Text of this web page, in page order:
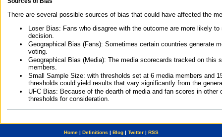
There are several possible sources of bias that could have affected the
Loser Bias: Fans who disagree with the outcome are more likely
decision.
Geographical Bias (Fans): Sometimes certain countries generate
voting.
Geographical Bias (Media): The media scorecards tracked on this
members.
Small Sample Size: with thresholds set at 6 media members and
thresholds could yield results that vary significantly from the
UFC Bias: Because of the dearth of media and fan scores in
thresholds for consideration.
Home| Definitions | Blog| Twitter| RSS